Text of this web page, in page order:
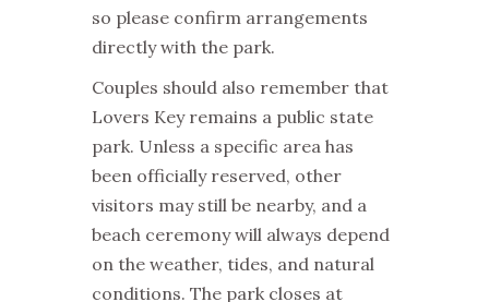
so please confirm arrangements
directly with the park.
Couples should also remember that
Lovers Key remains a public state
park. Unless a specific area has
been officially reserved, other
visitors may still be nearby, and a
beach ceremony will always depend
on the weather, tides, and natural
conditions. The park closes at